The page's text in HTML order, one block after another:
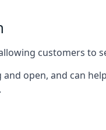
customers to
open, and can